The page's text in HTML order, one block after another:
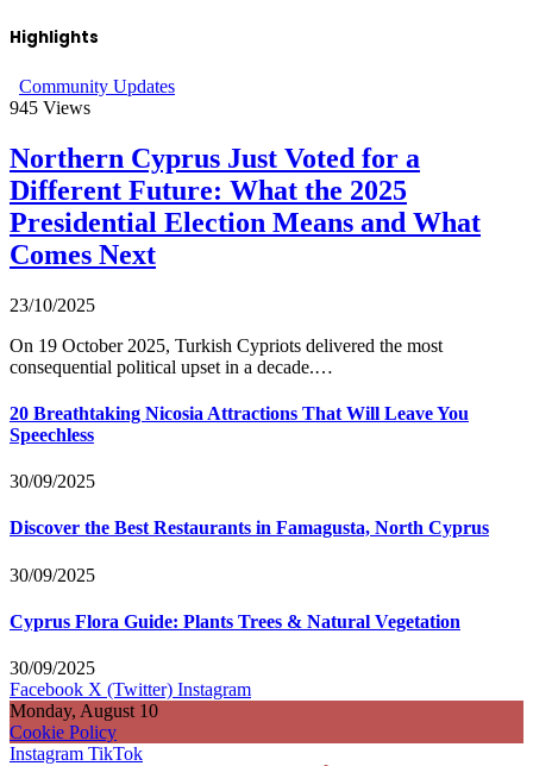
Highlights
Community Updates
945 Views
Northern Cyprus Just Voted for a
Different Future: What the 2025
Presidential Election Means and What
Comes Next
23/10/2025
On 19 October 2025, Turkish Cypriots delivered the most
consequential political upset in a decade.…
20 Breathtaking Nicosia Attractions That Will Leave You
Speechless
30/09/2025
Discover the Best Restaurants in Famagusta, North Cyprus
30/09/2025
Cyprus Flora Guide: Plants Trees & Natural Vegetation
30/09/2025
Facebook X (Twitter) Instagram
Monday, August 10
Cookie Policy
Instagram TikTok